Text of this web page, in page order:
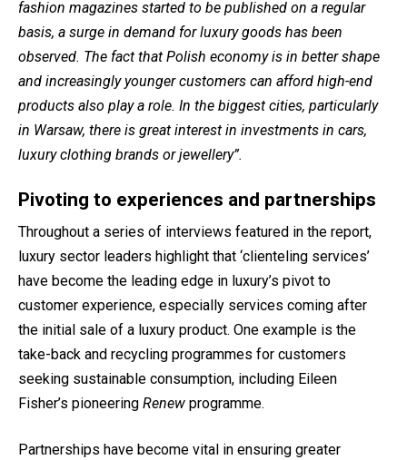
fashion magazines started to be published on a regular
basis, a surge in demand for luxury goods has been
observed. The fact that Polish economy is in better shape
and increasingly younger customers can afford high-end
products also play a role. In the biggest cities, particularly
in Warsaw, there is great interest in investments in cars,
luxury clothing brands or jewellery”.
Pivoting to experiences and partnerships
Throughout a series of interviews featured in the report,
luxury sector leaders highlight that ‘clienteling services’
have become the leading edge in luxury’s pivot to
customer experience, especially services coming after
the initial sale of a luxury product. One example is the
take-back and recycling programmes for customers
seeking sustainable consumption, including Eileen
Fisher’s pioneering Renew programme.
Partnerships have become vital in ensuring greater